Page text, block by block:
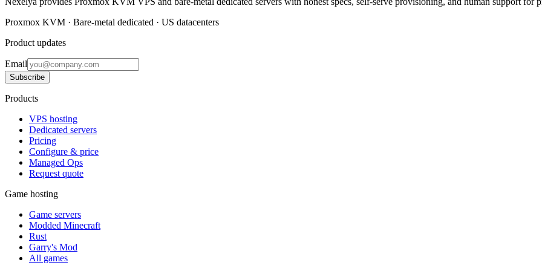
Proxmox KVM · Bare-metal dedicated · US datacenters
Product updates
Email
Subscribe
Products
VPS hosting
Dedicated servers
Pricing
Configure & price
Managed Ops
Request quote
Game hosting
Game servers
Modded Minecraft
Rust
Garry's Mod
All games